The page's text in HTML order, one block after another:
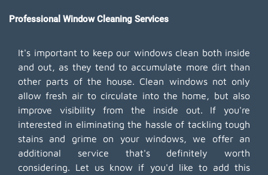
Professional Window Cleaning Services
It's important to keep our windows clean both inside
and out, as they tend to accumulate more dirt than
other parts of the house. Clean windows not only
allow fresh air to circulate into the home, but also
improve visibility from the inside out. If you're
interested in eliminating the hassle of tackling tough
stains and grime on your windows, we offer an
additional service that's definitely worth
considering. Let us know if you'd like to add this